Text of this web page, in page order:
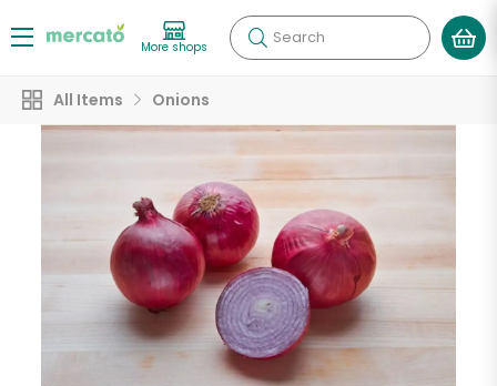
More shops Search
All Items Onions